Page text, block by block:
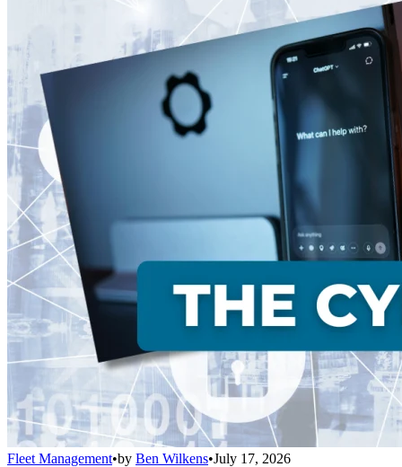
Fleet Management•by Ben Wilkens•July 17, 2026